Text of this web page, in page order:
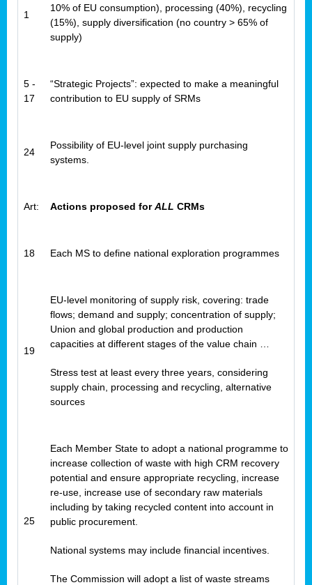
1
10% of EU consumption), processing (40%), recycling
(15%), supply diversification (no country > 65% of
supply)
5 -
17
“Strategic Projects”: expected to make a meaningful
contribution to EU supply of SRMs
24
Possibility of EU-level joint supply purchasing
systems.
Art: Actions proposed forALL CRMs
18 Each MS to define national exploration programmes
19
EU-level monitoring of supply risk, covering: trade
flows; demand and supply; concentration of supply;
Union and global production and production
capacities at different stages of the value chain …
Stress test at least every three years, considering
supply chain, processing and recycling, alternative
sources
25
Each Member State to adopt a national programme to
increase collection of waste with high CRM recovery
potential and ensure appropriate recycling, increase
re-use, increase use of secondary raw materials
including by taking recycled content into account in
public procurement.
National systems may include financial incentives.
The Commission will adopt a list of waste streams